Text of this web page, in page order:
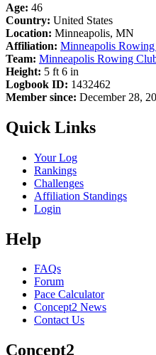
Age: 46
Country: United States
Location: Minneapolis, MN
Affiliation: Minneapolis
Team: Minneapolis Rowing
Height: 5 ft 6 in
Logbook ID: 1432462
Member since: December 28,
Quick Links
Your Log
Rankings
Challenges
Affiliation Standings
Login
Help
FAQs
Forum
Pace Calculator
Concept2 News
Contact Us
Concept2